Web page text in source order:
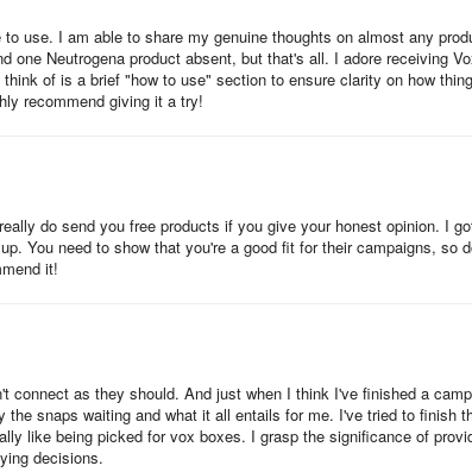
use. I am able to share my genuine thoughts on almost any
one Neutrogena product absent, but that's all. I adore receiving
of is a brief "how to use" section to ensure clarity on how
recommend giving it a try!
do send you free products if you give your honest opinion. I
You need to show that you're a good fit for their campaigns, so
it!
connect as they should. And just when I think I've finished a
snaps waiting and what it all entails for me. I've tried to finish
like being picked for vox boxes. I grasp the significance of
decisions.